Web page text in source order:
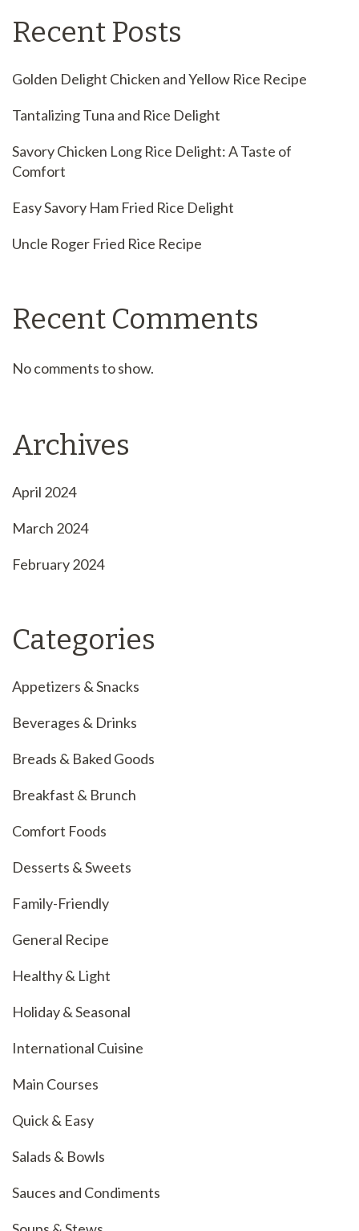
Recent Posts
Golden Delight Chicken and Yellow Rice Recipe
Tantalizing Tuna and Rice Delight
Savory Chicken Long Rice Delight: A Taste of
Comfort
Easy Savory Ham Fried Rice Delight
Uncle Roger Fried Rice Recipe
Recent Comments
No comments to show.
Archives
April 2024
March 2024
February 2024
Categories
Appetizers & Snacks
Beverages & Drinks
Breads & Baked Goods
Breakfast & Brunch
Comfort Foods
Desserts & Sweets
Family-Friendly
General Recipe
Healthy & Light
Holiday & Seasonal
International Cuisine
Main Courses
Quick & Easy
Salads & Bowls
Sauces and Condiments